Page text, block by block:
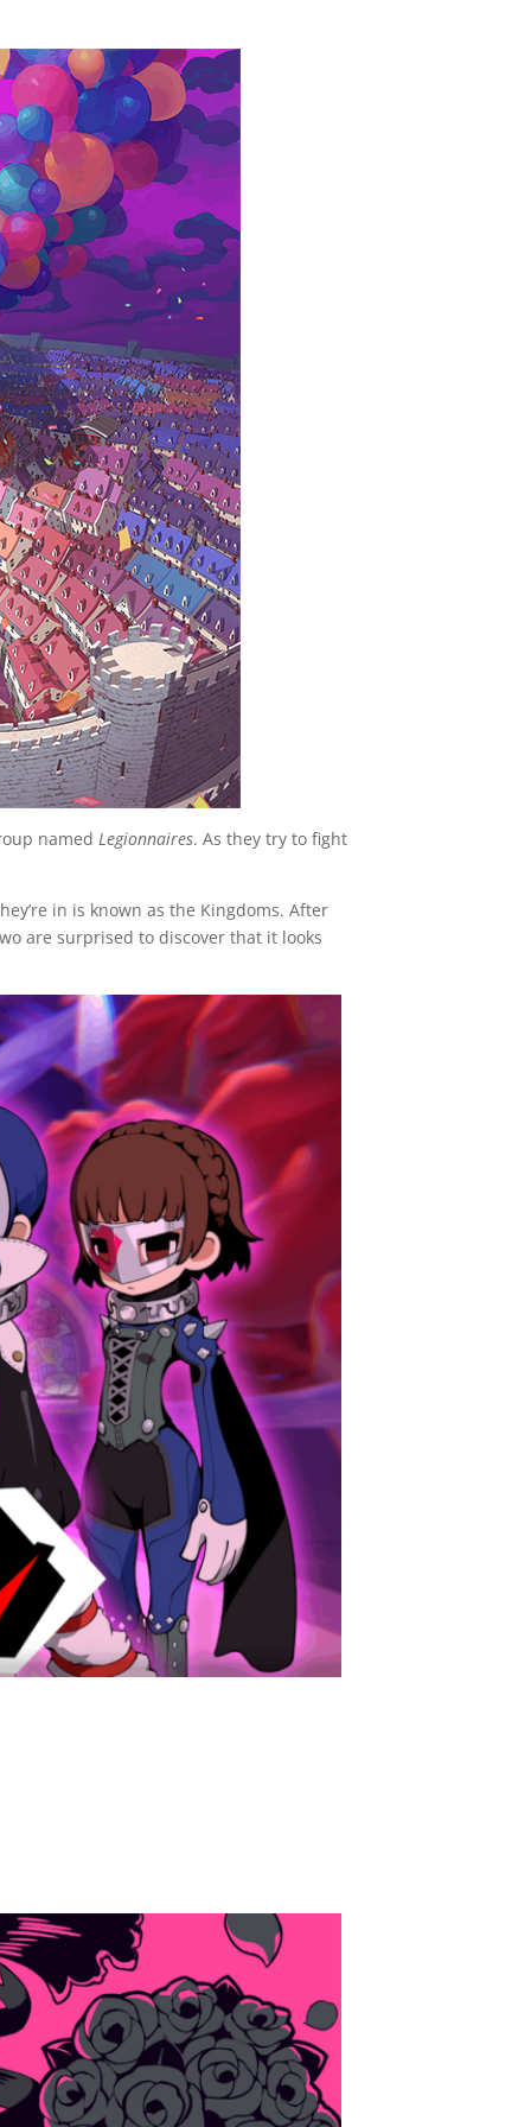
named Legionnaires. As they try to fight
in is known as the Kingdoms. After
are surprised to discover that it looks